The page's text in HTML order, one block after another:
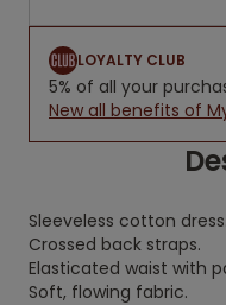
LOYALTY CLUB
5% of all your
New all benefits of My
Sleeveless cotton dress.
Crossed back straps.
Elasticated waist with
Soft, flowing fabric.